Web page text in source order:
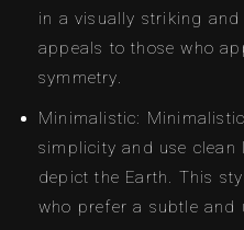
in a visually striking
appeals to those who
symmetry.
Minimalistic:
simplicity and use clean
depict the Earth. This
who prefer a subtle and